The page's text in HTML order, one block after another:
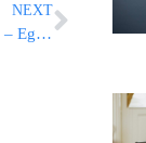
NEXT
Something Occurring at Rafiach Crossing? – Egypt Evacuates!